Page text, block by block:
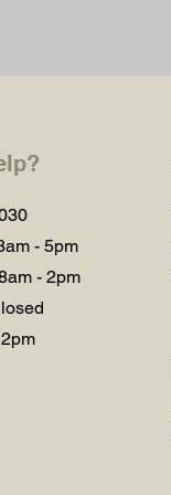
- 5pm
- 2pm